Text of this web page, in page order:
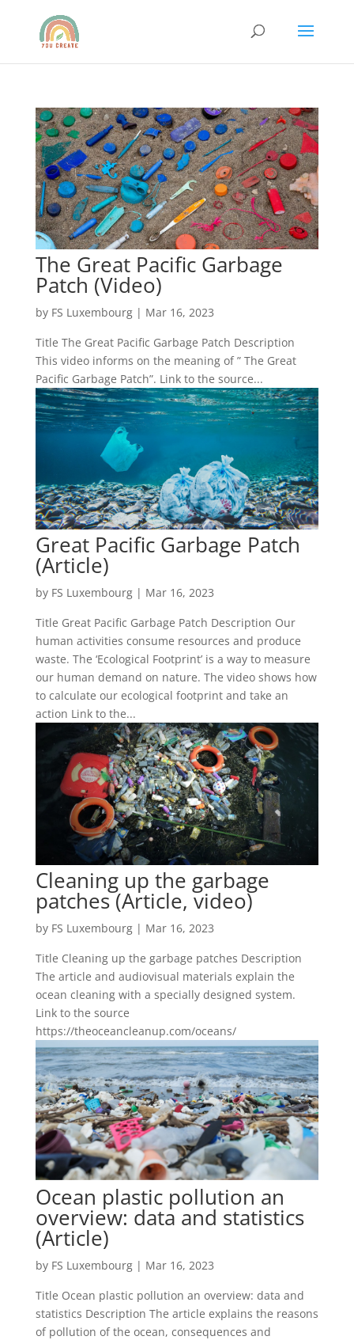
The Great Pacific Garbage
Patch (Video)
by FS Luxembourg| Mar 16, 2023
Title The Great Pacific Garbage Patch Description
This video informs on the meaning of ” The Great
Pacific Garbage Patch”. Link to the source...
Great Pacific Garbage Patch
(Article)
by FS Luxembourg| Mar 16, 2023
Title Great Pacific Garbage Patch Description Our
human activities consume resources and produce
waste. The ‘Ecological Footprint’ is a way to measure
our human demand on nature. The video shows how
to calculate our ecological footprint and take an
action Link to the...
Cleaning up the garbage
patches (Article, video)
by FS Luxembourg| Mar 16, 2023
Title Cleaning up the garbage patches Description
The article and audiovisual materials explain the
ocean cleaning with a specially designed system.
Link to the source
https://theoceancleanup.com/oceans/
Ocean plastic pollution an
overview: data and statistics
(Article)
by FS Luxembourg| Mar 16, 2023
Title Ocean plastic pollution an overview: data and
statistics Description The article explains the reasons
of pollution of the ocean, consequences and